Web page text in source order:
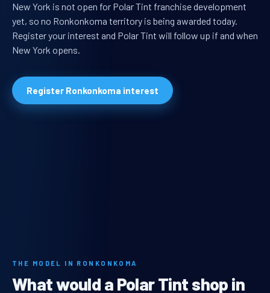
New York is not open for Polar Tint franchise development
yet, so no Ronkonkoma territory is being awarded today.
Register your interest and Polar Tint will follow up if and when
New York opens.
Register Ronkonkoma interest
THE MODEL IN RONKONKOMA
What would a Polar Tint shop in